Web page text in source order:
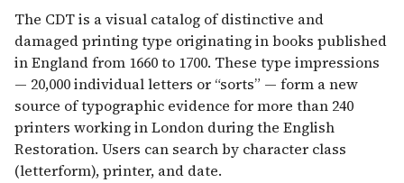
The CDT is a visual catalog of distinctive and
damaged printing type originating in books published
in England from 1660 to 1700. These type impressions
— 20,000 individual letters or “sorts” — form a new
source of typographic evidence for more than 240
printers working in London during the English
Restoration. Users can search by character class
(letterform), printer, and date.